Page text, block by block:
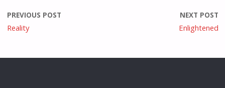
PREVIOUS POST
Reality
NEXT POST
Enlightened